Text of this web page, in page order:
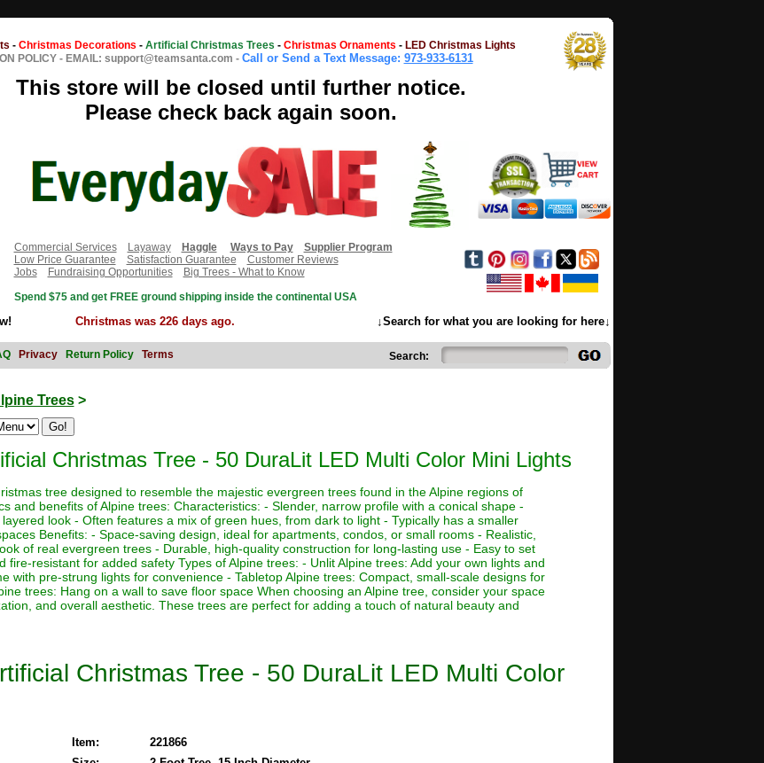
- Christmas Decorations - Artificial Christmas Trees - Christmas Ornaments - LED Christmas Lights
POLICY - EMAIL: support@teamsanta.com - Call or Send a Text Message: 973-933-6131
This store will be closed until further notice.
Please check back again soon.
Commercial Services
Layaway Haggle Ways to Pay
Supplier Program
Low Price Guarantee
Satisfaction Guarantee
Customer Reviews
Jobs
Fundraising Opportunities
Big Trees - What to Know
Spend $75 and get FREE ground shipping inside the continental USA
Christmas was 226 days ago. ↓Search for what you are looking for here↓
Privacy Return Policy Terms Search:
Trees>
Christmas Tree - 50 DuraLit LED Multi Color Mini Lights
tree designed to resemble the majestic evergreen trees found in the Alpine regions of
and benefits of Alpine trees: Characteristics: - Slender, narrow profile with a conical shape -
look - Often features a mix of green hues, from dark to light - Typically has a smaller
Benefits: - Space-saving design, ideal for apartments, condos, or small rooms - Realistic,
of real evergreen trees - Durable, high-quality construction for long-lasting use - Easy to set
fire-resistant for added safety Types of Alpine trees: - Unlit Alpine trees: Add your own lights and
with pre-strung lights for convenience - Tabletop Alpine trees: Compact, small-scale designs for
trees: Hang on a wall to save floor space When choosing an Alpine tree, consider your space
and overall aesthetic. These trees are perfect for adding a touch of natural beauty and
Christmas Tree - 50 DuraLit LED Multi Color
Item:
221866